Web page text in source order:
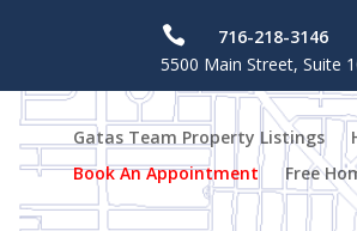

716-218-3146
5500 Main Street, Suite
Gatas Team Property Listings
Book An Appointment
Free